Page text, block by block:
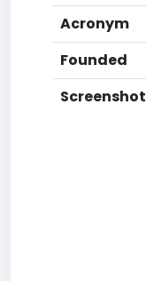
Acronym
Founded
Screenshot